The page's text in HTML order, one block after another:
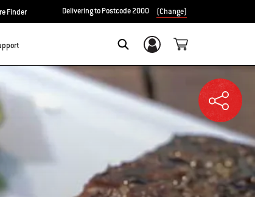
Finder Delivering to Postcode 2000 (Change)
Login/Sign Up